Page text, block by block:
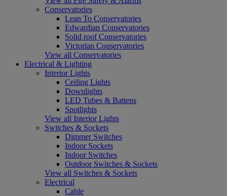
Conservatories
Lean To Conservatories
Edwardian Conservatories
Solid roof Conservatories
Victorian Conservatories
View all Conservatories
Electrical & Lighting
Interior Lights
Ceiling Lights
Downlights
LED Tubes & Battens
Spotlights
View all Interior Lights
Switches & Sockets
Dimmer Switches
Indoor Sockets
Indoor Switches
Outdoor Switches & Sockets
View all Switches & Sockets
Electrical
Cable